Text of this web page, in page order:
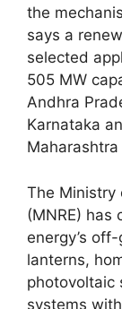
the
says a
selected
505 MW
Andhra
Karnataka
The Ministry
(MNRE) has
energy’s
lanterns,
photovoltaic
systems